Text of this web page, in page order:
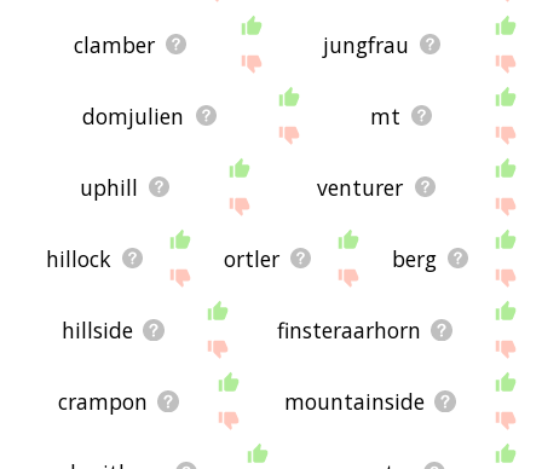
clamber jungfrau
domjulien mt
uphill venturer
hillock ortler berg
hillside finsteraarhorn
crampon mountainside